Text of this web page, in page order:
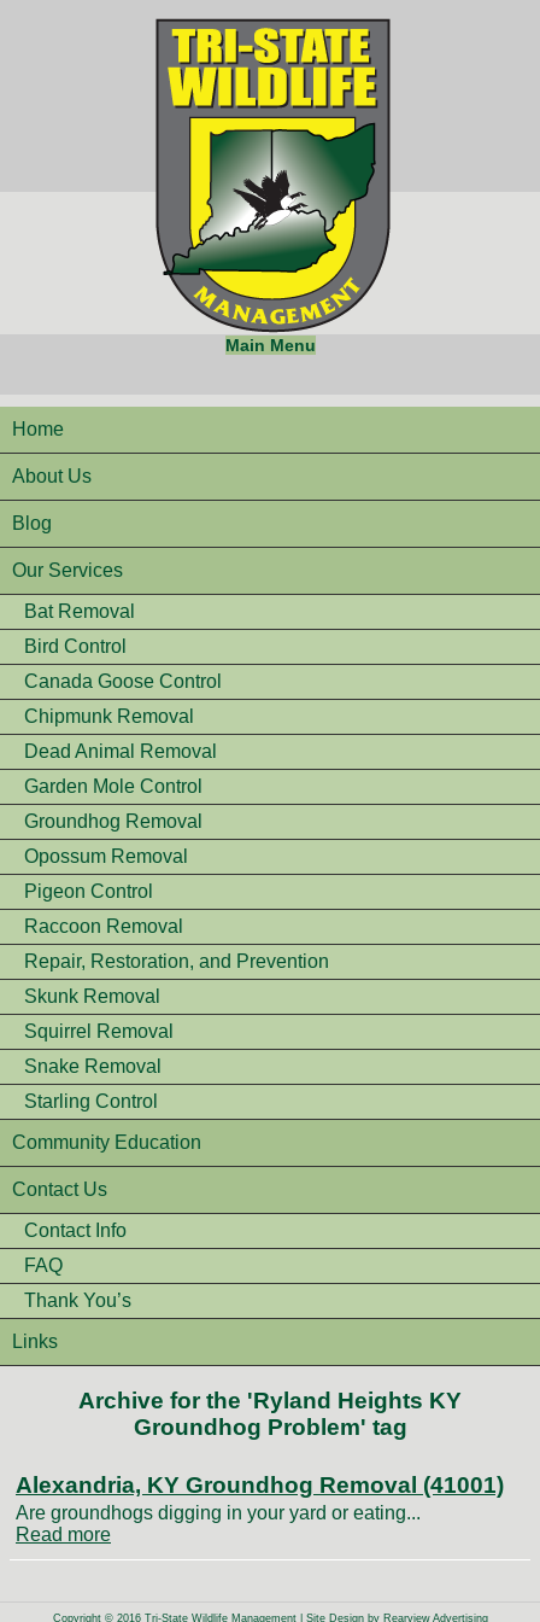
Main Menu
Home
About Us
Blog
Our Services
Bat Removal
Bird Control
Canada Goose Control
Chipmunk Removal
Dead Animal Removal
Garden Mole Control
Groundhog Removal
Opossum Removal
Pigeon Control
Raccoon Removal
Repair, Restoration, and Prevention
Skunk Removal
Squirrel Removal
Snake Removal
Starling Control
Community Education
Contact Us
Contact Info
FAQ
Thank You’s
Links
Archive for the 'Ryland Heights KY
Groundhog Problem' tag
Alexandria, KY Groundhog Removal (41001)
Are groundhogs digging in your yard or eating...
Read more
Copyright © 2016 Tri-State Wildlife Management | Site Design by Rearview Advertising